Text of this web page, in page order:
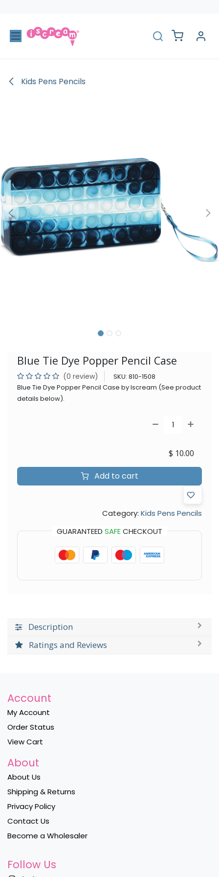
Kids Pens Pencils
Blue Tie Dye Popper Pencil Case
(0 review) SKU: 810-1508
Blue Tie Dye Popper Pencil Case by Iscream (See product
details below).
Add to cart
$ 10.00
Category: Kids Pens Pencils
GUARANTEED SAFECHECKOUT
Description
Ratings and Reviews
Account
My Account
Order Status
View Cart
About
About Us
Shipping & Returns
Privacy Policy
Contact Us
Become a Wholesaler
Follow Us